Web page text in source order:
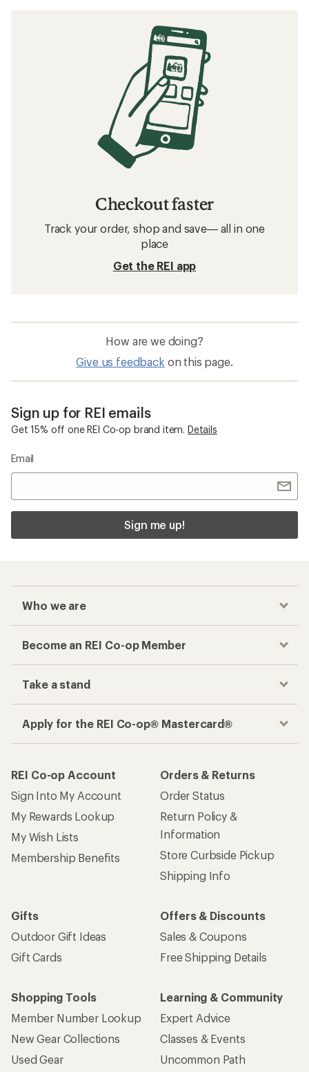
Checkout faster
Track your order, shop and save— all in one
place
Get the REI app
How are we doing?
Give us feedback on this page.
Sign up for REI emails
Get 15% off one REI Co-op brand item. Details
Email
Sign me up!
Who we are
Become an REI Co-op Member
Take a stand
Apply for the REI Co-op® Mastercard®
REI Co-op Account
Sign Into My Account
My Rewards Lookup
My Wish Lists
Membership Benefits
Orders & Returns
Order Status
Return Policy &
Information
Store Curbside Pickup
Shipping Info
Gifts
Outdoor Gift Ideas
Gift Cards
Offers & Discounts
Sales & Coupons
Free Shipping Details
Shopping Tools
Member Number Lookup
New Gear Collections
Used Gear
Learning & Community
Expert Advice
Classes & Events
Uncommon Path